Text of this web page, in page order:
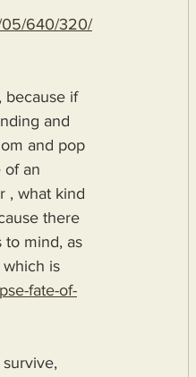
05/640/320/
because if
and
and pop
of an
, what kind
there
to mind, as
is
fate-of-